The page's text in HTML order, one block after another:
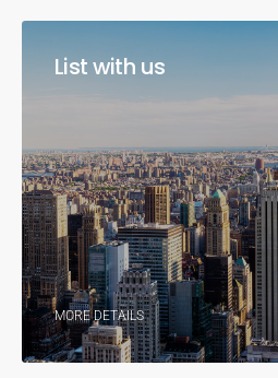
List with us
MORE DETAILS